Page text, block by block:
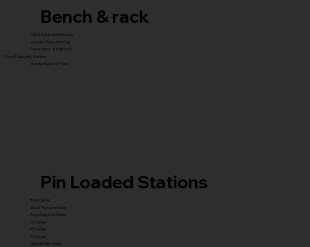
Pin Loaded Stations
Royal Series
Royal Premium Series
Royal Supreme Series
X1 Series
X5 Series
X7 Series
Glute Builder Series
Bench & rack
Flat & Adjustable Benches
Olympic Press Benches
Power Racks & Platforms
Core & Specialty Stations
Storage Racks & Trees